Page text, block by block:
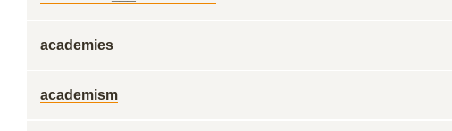
academies
academism